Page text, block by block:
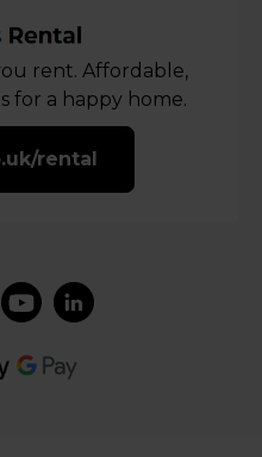
rent. Affordable,
for a happy home.
rental